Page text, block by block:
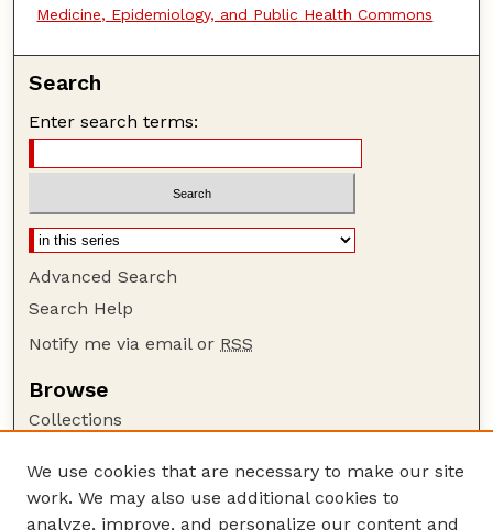
Medicine, Epidemiology, and Public Health Commons
Search
Enter search terms:
Advanced Search
Search Help
Notify me via email or RSS
Browse
Collections
Authors
Author Corner
We use cookies that are necessary to make our site
work. We may also use additional cookies to
analyze, improve, and personalize our content and